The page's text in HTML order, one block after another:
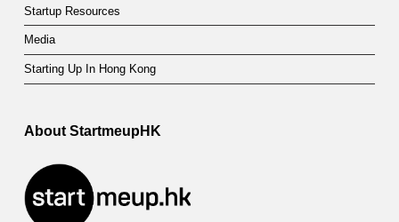
Startup Resources
Media
Starting Up In Hong Kong
About StartmeupHK